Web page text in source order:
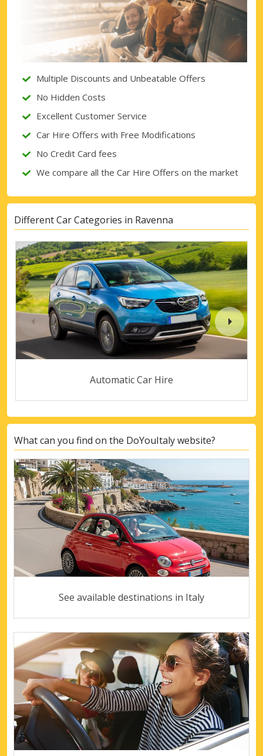
Multiple Discounts and Unbeatable Offers
No Hidden Costs
Excellent Customer Service
Car Hire Offers with Free Modifications
No Credit Card fees
We compare all the Car Hire Offers on the market
Different Car Categories in Ravenna
Automatic Car Hire
What can you find on the DoYouItaly website?
See available destinations in Italy